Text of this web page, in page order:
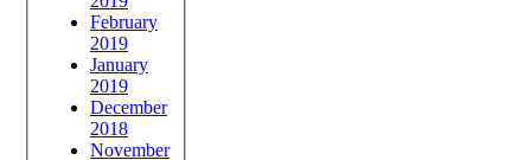
February
2019
January
2019
December
2018
November